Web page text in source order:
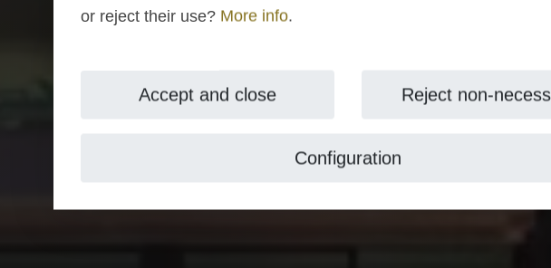
or reject their use? More info.
Accept and close Reject non-
Configuration